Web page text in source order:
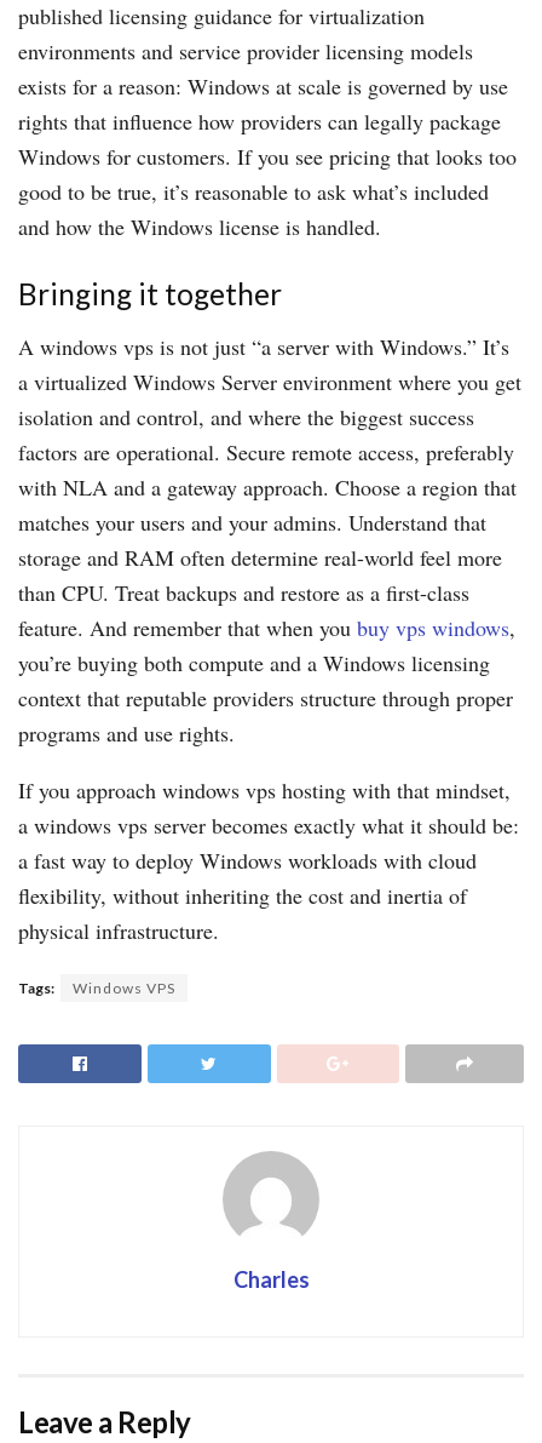
published licensing guidance for virtualization
environments and service provider licensing models
exists for a reason: Windows at scale is governed by use
rights that influence how providers can legally package
Windows for customers. If you see pricing that looks too
good to be true, it’s reasonable to ask what’s included
and how the Windows license is handled.
Bringing it together
A windows vps is not just “a server with Windows.” It’s
a virtualized Windows Server environment where you get
isolation and control, and where the biggest success
factors are operational. Secure remote access, preferably
with NLA and a gateway approach. Choose a region that
matches your users and your admins. Understand that
storage and RAM often determine real-world feel more
than CPU. Treat backups and restore as a first-class
feature. And remember that when you buy vps windows,
you’re buying both compute and a Windows licensing
context that reputable providers structure through proper
programs and use rights.
If you approach windows vps hosting with that mindset,
a windows vps server becomes exactly what it should be:
a fast way to deploy Windows workloads with cloud
flexibility, without inheriting the cost and inertia of
physical infrastructure.
Tags: Windows VPS
Charles
Leave a Reply